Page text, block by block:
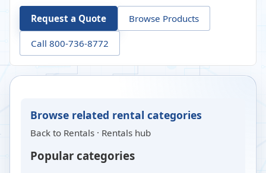
Request a Quote Browse Products
Call 800-736-8772
Browse related rental categories
Back to Rentals · Rentals hub
Popular categories